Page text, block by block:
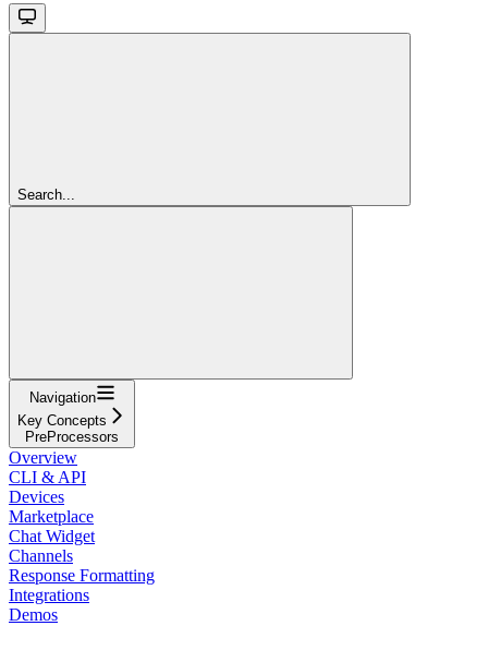
Search...
Navigation
Key Concepts
PreProcessors
Overview
CLI & API
Devices
Marketplace
Chat Widget
Channels
Response Formatting
Integrations
Demos